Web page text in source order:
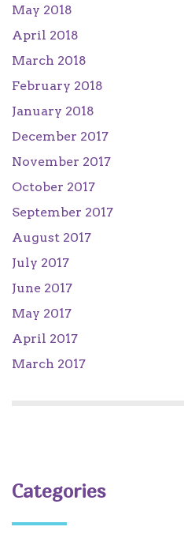
May 2018
April 2018
March 2018
February 2018
January 2018
December 2017
November 2017
October 2017
September 2017
August 2017
July 2017
June 2017
May 2017
April 2017
March 2017
Categories